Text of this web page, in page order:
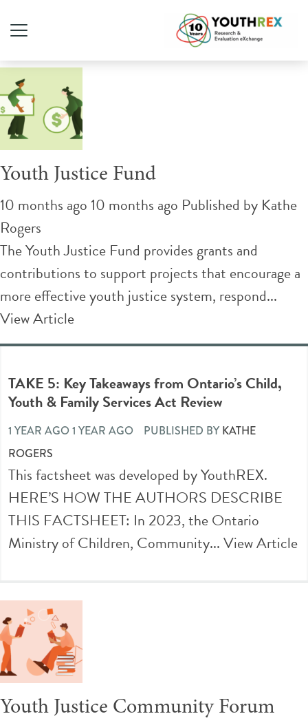
Tag Archive: youth justice
Youth Justice Fund
10 months ago 10 months ago Published by Kathe
Rogers
The Youth Justice Fund provides grants and
contributions to support projects that encourage a
more effective youth justice system, respond...
View Article
TAKE 5: Key Takeaways from Ontario’s Child,
Youth & Family Services Act Review
1 YEAR AGO 1 YEAR AGO PUBLISHED BY KATHE
ROGERS
This factsheet was developed by YouthREX.
HERE’S HOW THE AUTHORS DESCRIBE
THIS FACTSHEET: In 2023, the Ontario
Ministry of Children, Community...View Article
Youth Justice Community Forum